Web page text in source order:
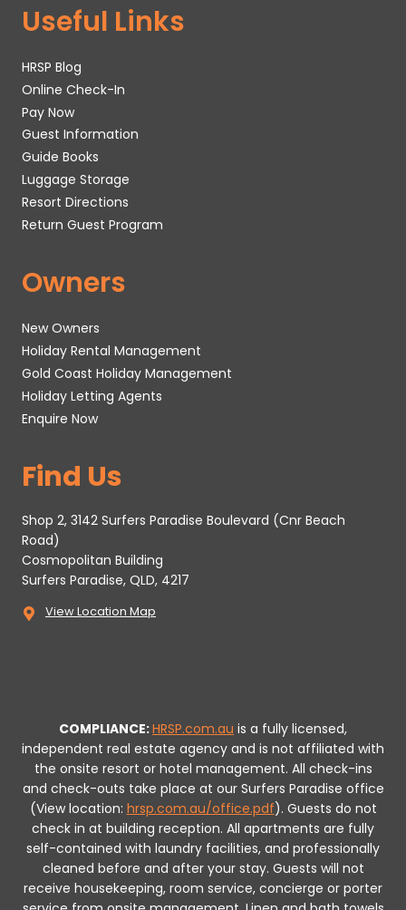
Useful Links
HRSP Blog
Online Check-In
Pay Now
Guest Information
Guide Books
Luggage Storage
Resort Directions
Return Guest Program
Owners
New Owners
Holiday Rental Management
Gold Coast Holiday Management
Holiday Letting Agents
Enquire Now
Find Us
Shop 2, 3142 Surfers Paradise Boulevard (Cnr Beach
Road)
Cosmopolitan Building
Surfers Paradise, QLD, 4217
View Location Map
COMPLIANCE:HRSP.com.au is a fully licensed,
independent real estate agency and is not affiliated with
the onsite resort or hotel management. All check-ins
and check-outs take place at our Surfers Paradise office
(View location: hrsp.com.au/office.pdf). Guests do not
check in at building reception. All apartments are fully
self-contained with laundry facilities, and professionally
cleaned before and after your stay. Guests will not
receive housekeeping, room service, concierge or porter